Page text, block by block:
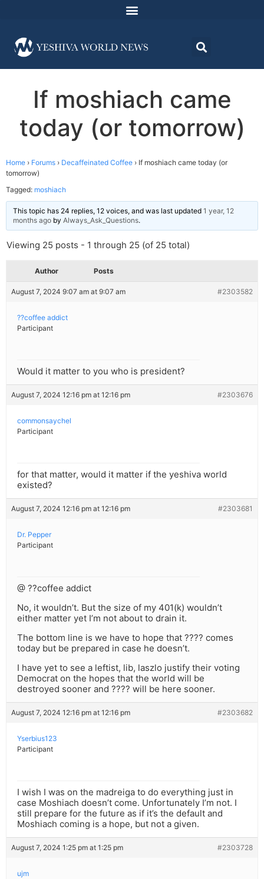
If moshiach came
today (or tomorrow)
Home › Forums › Decaffeinated Coffee › If moshiach came today (or
tomorrow)
Tagged: moshiach
This topic has 24 replies, 12 voices, and was last updated 1 year, 12
months ago by Always_Ask_Questions.
Viewing 25 posts - 1 through 25 (of 25 total)
Author Posts
August 7, 2024 9:07 am at 9:07 am #2303582
??coffee addict
Participant
Would it matter to you who is president?
August 7, 2024 12:16 pm at 12:16 pm #2303676
commonsaychel
Participant
for that matter, would it matter if the yeshiva world
existed?
August 7, 2024 12:16 pm at 12:16 pm #2303681
Dr. Pepper
Participant
@ ??coffee addict
No, it wouldn’t. But the size of my 401(k) wouldn’t
either matter yet I’m not about to drain it.
The bottom line is we have to hope that ???? comes
today but be prepared in case he doesn’t.
I have yet to see a leftist, lib, laszlo justify their voting
Democrat on the hopes that the world will be
destroyed sooner and ???? will be here sooner.
August 7, 2024 12:16 pm at 12:16 pm #2303682
Yserbius123
Participant
I wish I was on the madreiga to do everything just in
case Moshiach doesn’t come. Unfortunately I’m not. I
still prepare for the future as if it’s the default and
Moshiach coming is a hope, but not a given.
August 7, 2024 1:25 pm at 1:25 pm #2303728
ujm